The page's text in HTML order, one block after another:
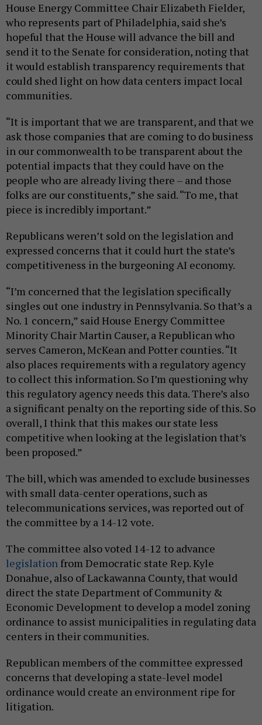
House Energy Committee Chair Elizabeth Fielder,
who represents part of Philadelphia, said she’s
hopeful that the House will advance the bill and
send it to the Senate for consideration, noting that
it would establish transparency requirements that
could shed light on how data centers impact local
communities.
“It is important that we are transparent, and that we
ask those companies that are coming to do business
in our commonwealth to be transparent about the
potential impacts that they could have on the
people who are already living there – and those
folks are our constituents,” she said. “To me, that
piece is incredibly important.”
Republicans weren’t sold on the legislation and
expressed concerns that it could hurt the state’s
competitiveness in the burgeoning AI economy.
“I’m concerned that the legislation specifically
singles out one industry in Pennsylvania. So that’s a
No. 1 concern,” said House Energy Committee
Minority Chair Martin Causer, a Republican who
serves Cameron, McKean and Potter counties. “It
also places requirements with a regulatory agency
to collect this information. So I’m questioning why
this regulatory agency needs this data. There’s also
a significant penalty on the reporting side of this. So
overall, I think that this makes our state less
competitive when looking at the legislation that’s
been proposed.”
The bill, which was amended to exclude businesses
with small data-center operations, such as
telecommunications services, was reported out of
the committee by a 14-12 vote.
The committee also voted 14-12 to advance
legislation from Democratic state Rep. Kyle
Donahue, also of Lackawanna County, that would
direct the state Department of Community &
Economic Development to develop a model zoning
ordinance to assist municipalities in regulating data
centers in their communities.
Republican members of the committee expressed
concerns that developing a state-level model
ordinance would create an environment ripe for
litigation.